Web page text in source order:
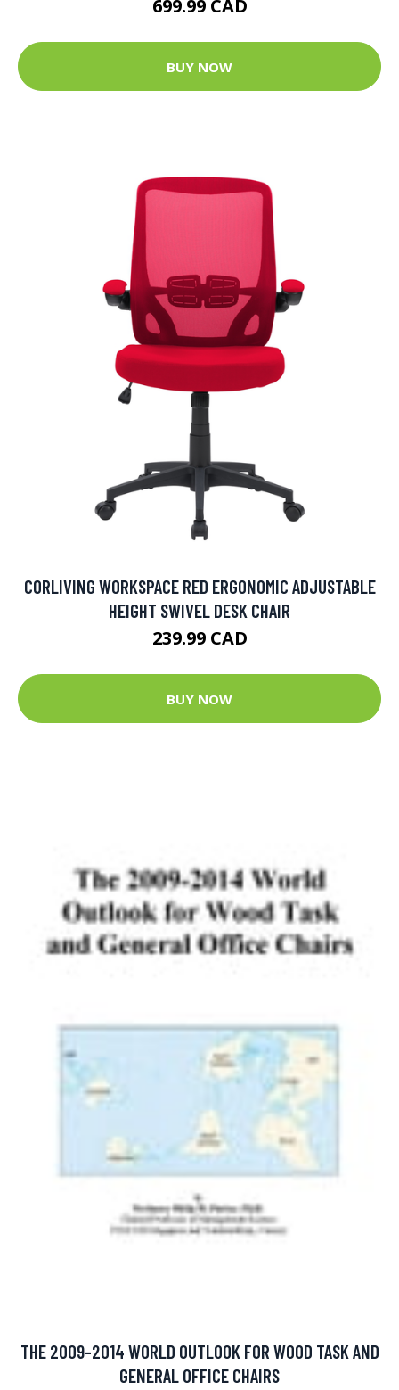
699.99 CAD
BUY NOW
CORLIVING WORKSPACE RED ERGONOMIC ADJUSTABLE
HEIGHT SWIVEL DESK CHAIR
239.99 CAD
BUY NOW
THE 2009-2014 WORLD OUTLOOK FOR WOOD TASK AND
GENERAL OFFICE CHAIRS